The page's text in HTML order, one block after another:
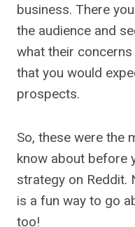
business. There
the audience and
what their
that you would
prospects.
So, these were the
know about before
strategy on Reddit.
is a fun way to go